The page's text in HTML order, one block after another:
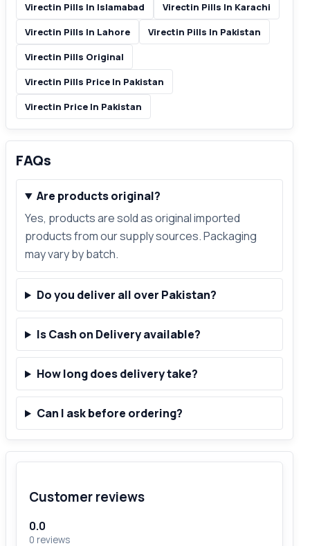
Virectin Pills In Islamabad
Virectin Pills In Karachi
Virectin Pills In Lahore
Virectin Pills In Pakistan
Virectin Pills Original
Virectin Pills Price In Pakistan
Virectin Price In Pakistan
FAQs
Are products original?
Yes, products are sold as original imported
products from our supply sources. Packaging
may vary by batch.
Do you deliver all over Pakistan?
Is Cash on Delivery available?
How long does delivery take?
Can I ask before ordering?
Customer reviews
0.0
0 reviews